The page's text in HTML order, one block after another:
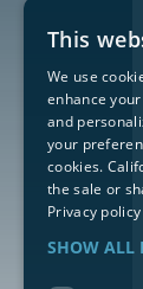
This
We use
enhance
and
your
cookies.
the sale or
Privacy policy
SHOW ALL